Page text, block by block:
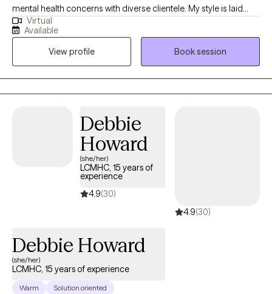
mental health concerns with diverse clientele. My style is laid
back and I prioritize strong therapeutic relationships with all of
my clients to serve as springboards for the changes they are
hoping to make. A primary goal is to help minimize power
dynamics to foster an environment in which clients feel
comfortable taking risks and sharing freely. Additionally, I
actively emphasize and leverage clients' innate strengths as
Virtual
Available
View profile
Book session
Debbie
Howard
(she/her)
LCMHC, 15 years of
experience
4.9(30)
4.9(30)
Debbie Howard
(she/her)
LCMHC, 15 years of experience
Warm
Solution oriented